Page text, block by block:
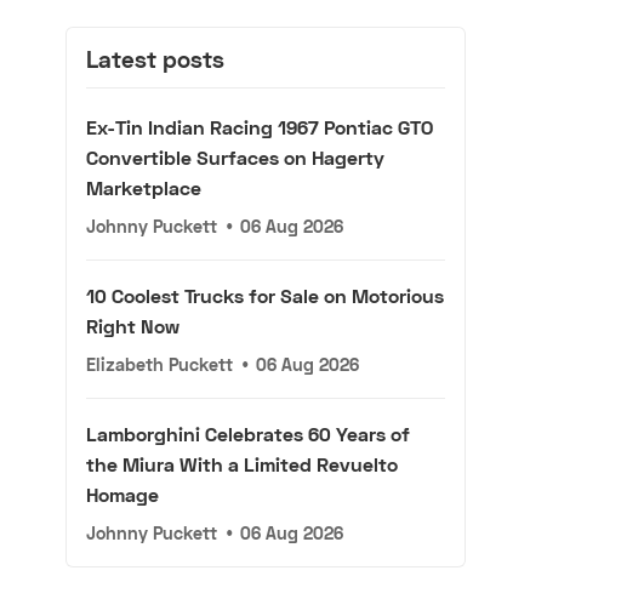
Latest posts
Ex-Tin Indian Racing 1967 Pontiac GTO
Convertible Surfaces on Hagerty
Marketplace
Johnny Puckett • 06 Aug 2026
10 Coolest Trucks for Sale on Motorious
Right Now
Elizabeth Puckett • 06 Aug 2026
Lamborghini Celebrates 60 Years of
the Miura With a Limited Revuelto
Homage
Johnny Puckett • 06 Aug 2026